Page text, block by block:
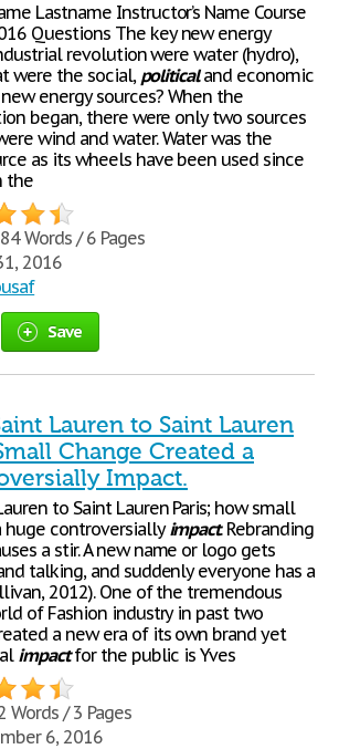
Lastname Instructor’s Name Course
Questions The key new energy
revolution were water (hydro),
were the social,politicaland economic
energy sources? When the
began, there were only two sources
wind and water. Water was the
as its wheels have been used since
the
Words / 6 Pages
2016
Save
Lauren to Saint Lauren
Change Created a
Impact.
to Saint Lauren Paris; how small
huge controversiallyimpact. Rebranding
a stir. A new name or logo gets
talking, and suddenly everyone has a
2012). One of the tremendous
of Fashion industry in past two
a new era of its own brand yet
impactfor the public is Yves
Words / 3 Pages
6, 2016